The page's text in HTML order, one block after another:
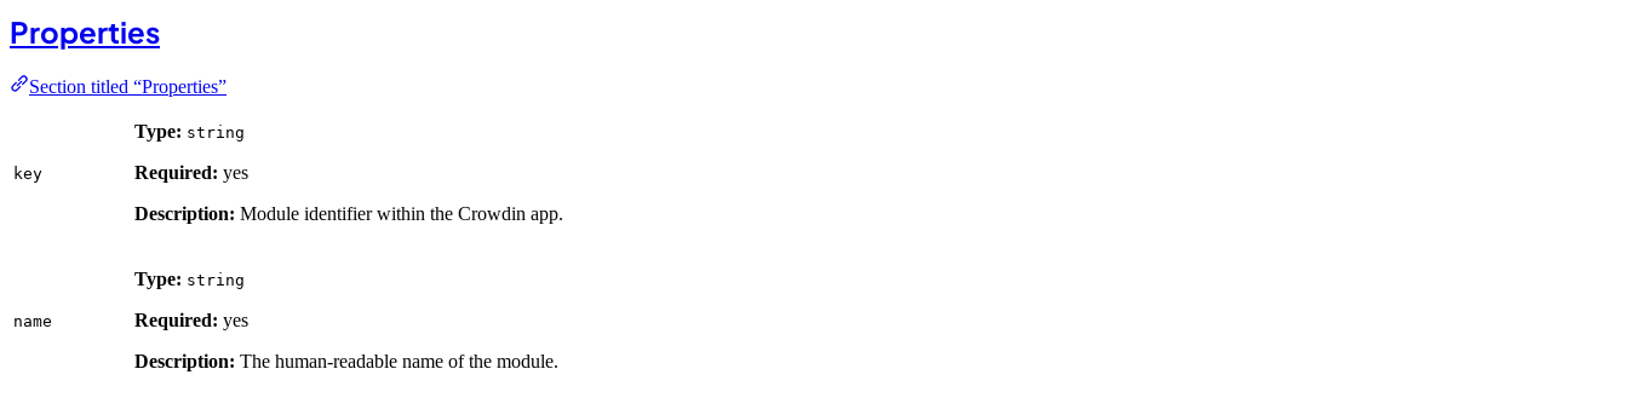
Properties
Section titled “Properties”
key
Type: string
Required: yes
Description: Module identifier within the Crowdin app.
name
Type: string
Required: yes
Description: The human-readable name of the module.